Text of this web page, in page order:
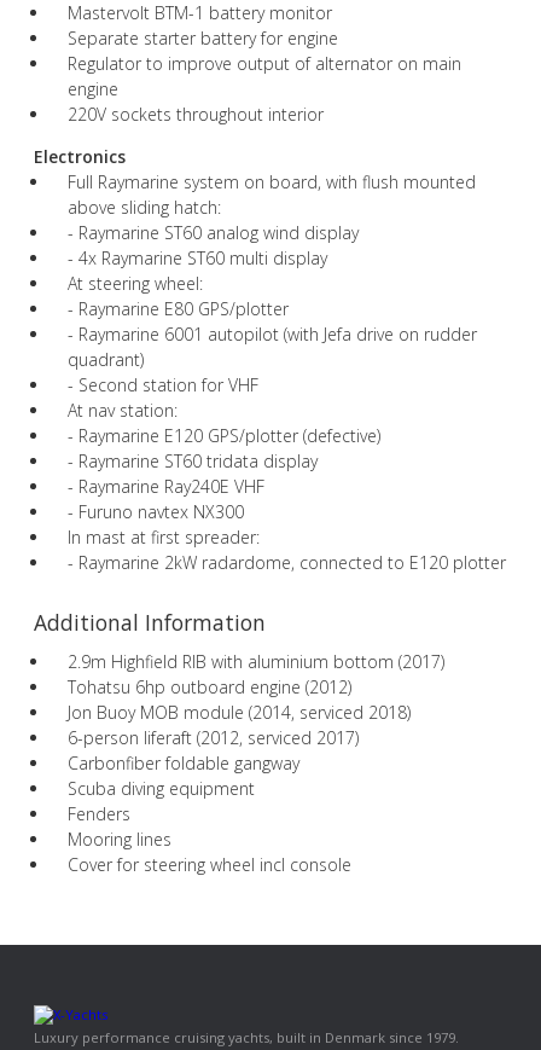
Mastervolt BTM-1 battery monitor
Separate starter battery for engine
Regulator to improve output of alternator on main
engine
220V sockets throughout interior
Electronics
Full Raymarine system on board, with flush mounted
above sliding hatch:
- Raymarine ST60 analog wind display
- 4x Raymarine ST60 multi display
At steering wheel:
- Raymarine E80 GPS/plotter
- Raymarine 6001 autopilot (with Jefa drive on rudder
quadrant)
- Second station for VHF
At nav station:
- Raymarine E120 GPS/plotter (defective)
- Raymarine ST60 tridata display
- Raymarine Ray240E VHF
- Furuno navtex NX300
In mast at first spreader:
- Raymarine 2kW radardome, connected to E120 plotter
Additional Information
2.9m Highfield RIB with aluminium bottom (2017)
Tohatsu 6hp outboard engine (2012)
Jon Buoy MOB module (2014, serviced 2018)
6-person liferaft (2012, serviced 2017)
Carbonfiber foldable gangway
Scuba diving equipment
Fenders
Mooring lines
Cover for steering wheel incl console
Luxury performance cruising yachts, built in Denmark since 1979.